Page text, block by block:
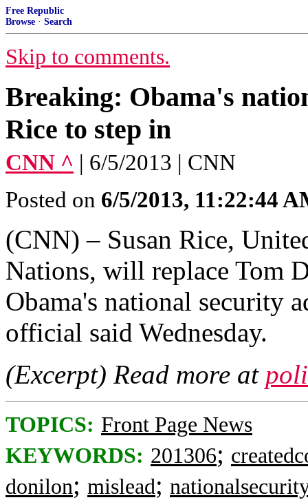
Free Republic
Browse · Search
Skip to comments.
Breaking: Obama's
Rice to step in
CNN ^ | 6/5/2013 | CNN
Posted on 6/5/2013, 11:22:44
(CNN) – Susan Rice,
Nations, will replace Tom
Obama's national security
official said Wednesday.
(Excerpt) Read more at
TOPICS: Front Page News
KEYWORDS: 201306;
donilon; mislead;